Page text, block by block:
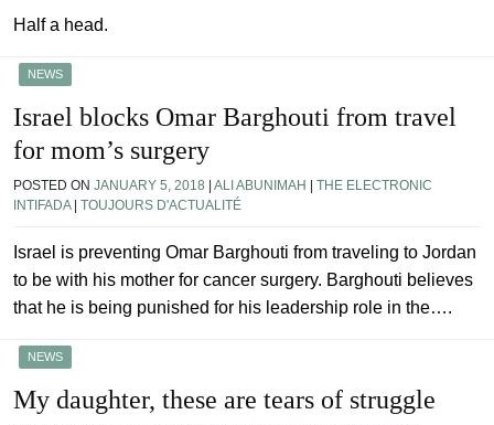
Half a head.
NEWS
Israel blocks Omar Barghouti from travel
for mom’s surgery
POSTED ON JANUARY 5, 2018 | ALI ABUNIMAH | THE ELECTRONIC
INTIFADA| TOUJOURS D'ACTUALITÉ
Israel is preventing Omar Barghouti from traveling to Jordan
to be with his mother for cancer surgery. Barghouti believes
that he is being punished for his leadership role in the….
NEWS
My daughter, these are tears of struggle